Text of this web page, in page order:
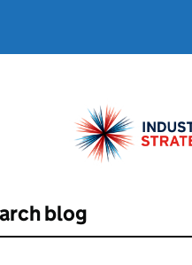
blog